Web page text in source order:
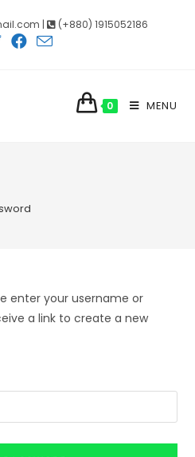
| (+880) 1915052186
0 MENU
enter your username or
a link to create a new